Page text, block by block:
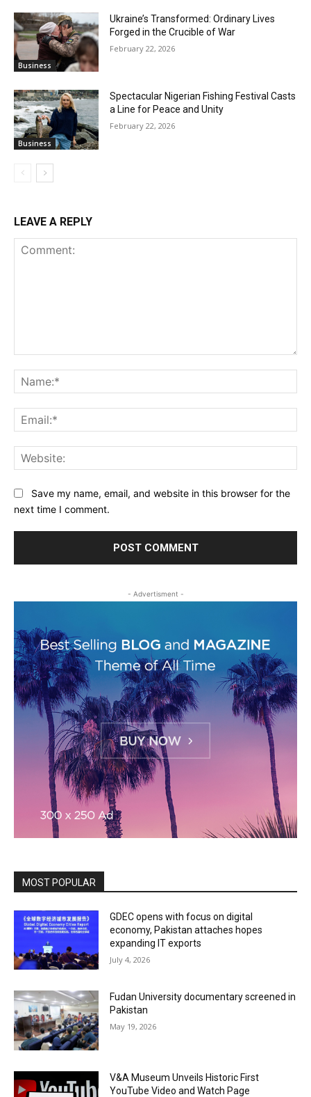
Business
Ukraine’s Transformed: Ordinary Lives
Forged in the Crucible of War
February 22, 2026
Business
Spectacular Nigerian Fishing Festival Casts
a Line for Peace and Unity
February 22, 2026
LEAVE A REPLY
Save my name, email, and website in this browser for the
next time I comment.
- Advertisment -
MOST POPULAR
GDEC opens with focus on digital
economy, Pakistan attaches hopes
expanding IT exports
July 4, 2026
Fudan University documentary screened in
Pakistan
May 19, 2026
V&A Museum Unveils Historic First
YouTube Video and Watch Page